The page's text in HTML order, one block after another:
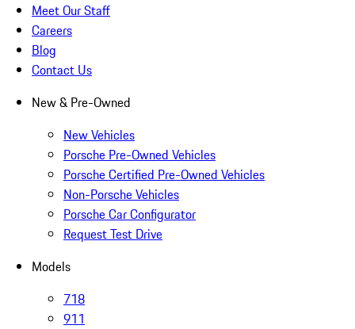
Meet Our Staff
Careers
Blog
Contact Us
New & Pre-Owned
New Vehicles
Porsche Pre-Owned Vehicles
Porsche Certified Pre-Owned Vehicles
Non-Porsche Vehicles
Porsche Car Configurator
Request Test Drive
Models
718
911